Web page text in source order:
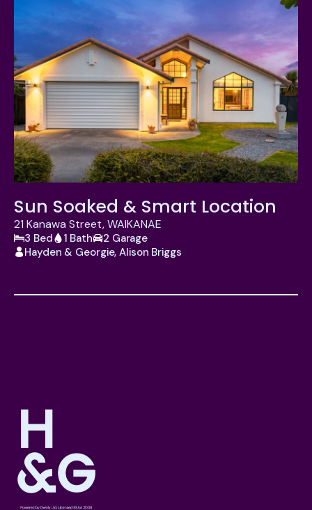
Sun Soaked & Smart Location
21 Kanawa Street, WAIKANAE
3 Bed 1 Bath
2 Garage
Hayden & Georgie, Alison Briggs